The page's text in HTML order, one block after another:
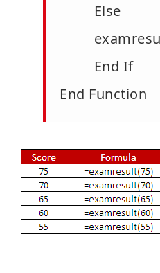
Else
examresult
End If
End Function